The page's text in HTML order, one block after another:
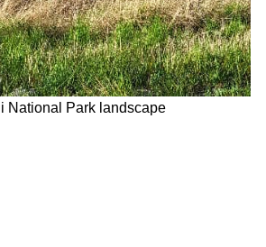
National Park landscape